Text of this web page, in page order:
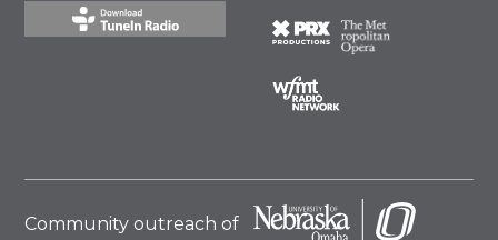
Community outreach of